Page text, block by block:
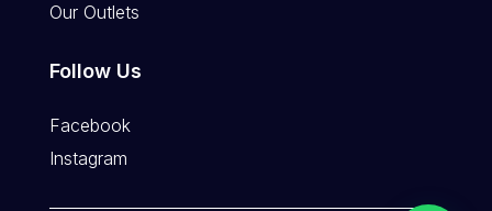
Our Outlets
Follow Us
Facebook
Instagram